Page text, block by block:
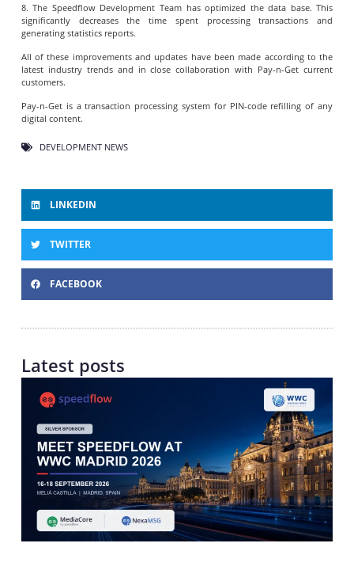
8. The Speedflow Development Team has optimized the data base. This
significantly decreases the time spent processing transactions and
generating statistics reports.
All of these improvements and updates have been made according to the
latest industry trends and in close collaboration with Pay-n-Get current
customers.
Pay-n-Get is a transaction processing system for PIN-code refilling of any
digital content.
DEVELOPMENT NEWS
LINKEDIN
TWITTER
FACEBOOK
Latest posts